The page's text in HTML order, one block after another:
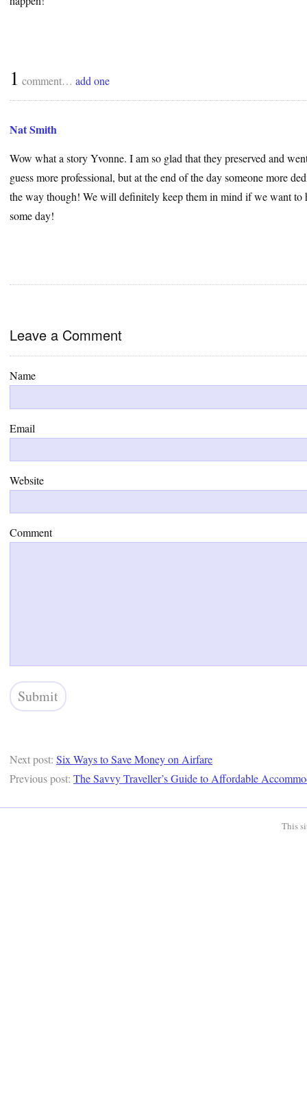
1 comment… add one
Nat Smith
Wow what a story Yvonne. I am so glad that they preserved and
guess more professional, but at the end of the day someone more
the way though! We will definitely keep them in mind if we want
some day!
Leave a Comment
Name
Email
Website
Comment
Next post: Six Ways to Save Money on Airfare
Previous post: The Savvy Traveller’s Guide to Affordable
This